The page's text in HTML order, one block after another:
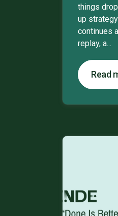
things
up
continues
replay, a...
Read